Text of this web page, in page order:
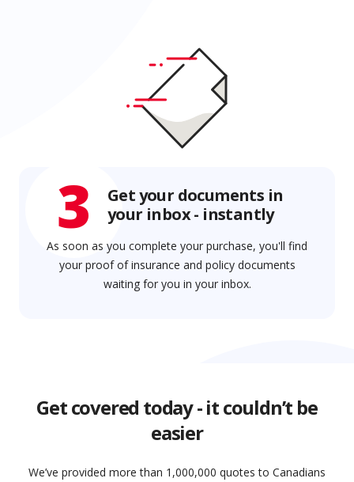
3
Get your documents in
your inbox - instantly
As soon as you complete your purchase, you'll find
your proof of insurance and policy documents
waiting for you in your inbox.
Get covered today - it couldn’t be
easier
We’ve provided more than 1,000,000 quotes to Canadians